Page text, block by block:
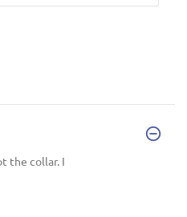
the collar. I